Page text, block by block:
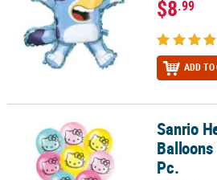
$8.99
ADD
Sanrio Hello Kitty Character Balloons
Sanrio
Pc.